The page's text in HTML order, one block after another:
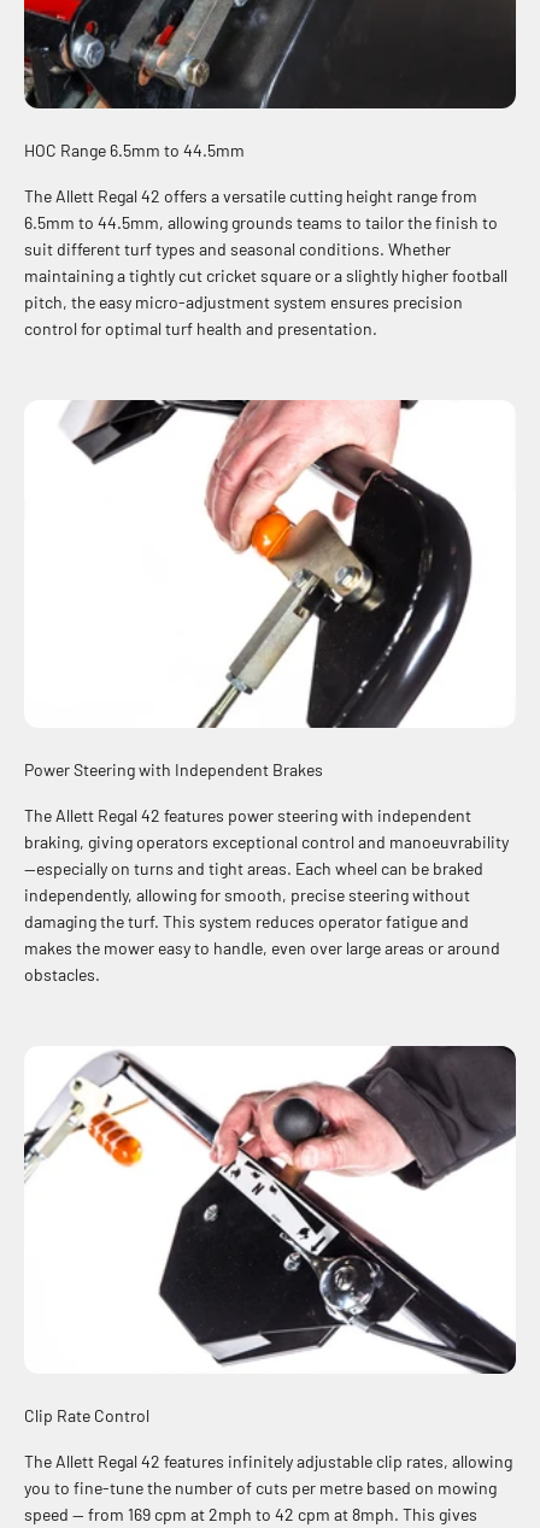
HOC Range 6.5mm to 44.5mm
The Allett Regal 42 offers a versatile cutting height range from
6.5mm to 44.5mm, allowing grounds teams to tailor the finish to
suit different turf types and seasonal conditions. Whether
maintaining a tightly cut cricket square or a slightly higher football
pitch, the easy micro-adjustment system ensures precision
control for optimal turf health and presentation.
Power Steering with Independent Brakes
The Allett Regal 42 features power steering with independent
braking, giving operators exceptional control and manoeuvrability
—especially on turns and tight areas. Each wheel can be braked
independently, allowing for smooth, precise steering without
damaging the turf. This system reduces operator fatigue and
makes the mower easy to handle, even over large areas or around
obstacles.
Clip Rate Control
The Allett Regal 42 features infinitely adjustable clip rates, allowing
you to fine-tune the number of cuts per metre based on mowing
speed — from 169 cpm at 2mph to 42 cpm at 8mph. This gives